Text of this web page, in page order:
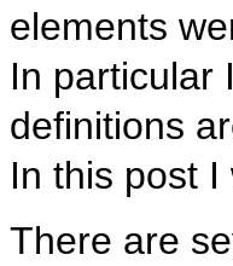
elements
In particular
definitions
In this post
There are